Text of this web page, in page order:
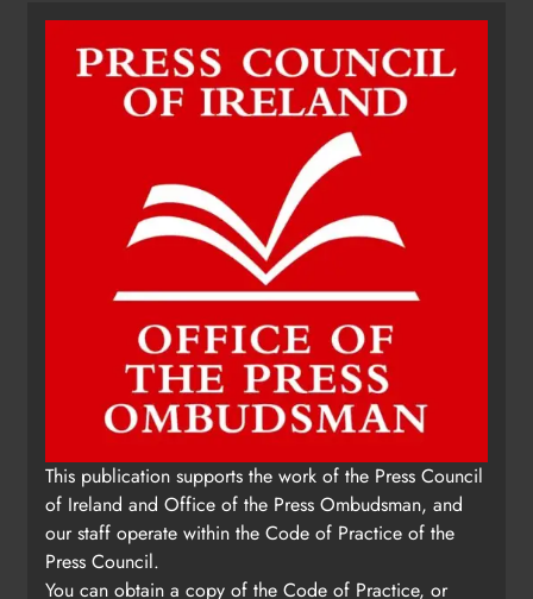
This publication supports the work of the Press Council
of Ireland and Office of the Press Ombudsman, and
our staff operate within the Code of Practice of the
Press Council.
You can obtain a copy of the Code of Practice, or